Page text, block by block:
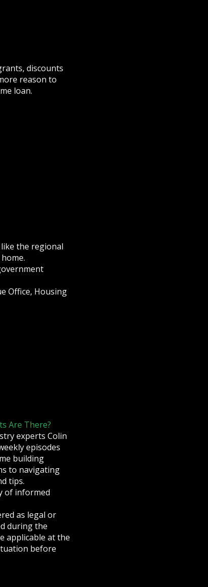
discounts
reason to
loan.
like the regional
Office, Housing
Are There?
experts Colin
episodes
building
to navigating
tips.
of informed
as legal or
during the
applicable at the
before